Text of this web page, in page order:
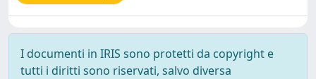
I documenti in IRIS sono protetti da copyright e
tutti i diritti sono riservati, salvo diversa